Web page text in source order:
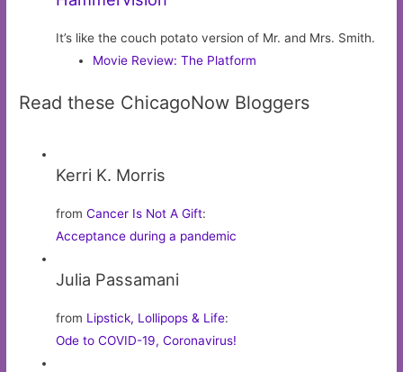
It’s like the couch potato version of Mr. and Mrs. Smith.
Movie Review: The Platform
Read these ChicagoNow Bloggers
Kerri K. Morris
fromCancer Is Not A Gift:
Acceptance during a pandemic
Julia Passamani
from Lipstick, Lollipops & Life:
Ode to COVID-19, Coronavirus!